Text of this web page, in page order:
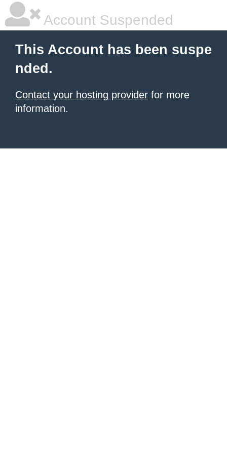
Account Suspended
This Account has been suspe
nded.
Contact your hosting provider for more
information.